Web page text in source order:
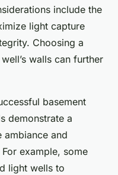
include the
light capture
Choosing a
walls can further
basement
demonstrate a
ambiance and
example, some
light wells to